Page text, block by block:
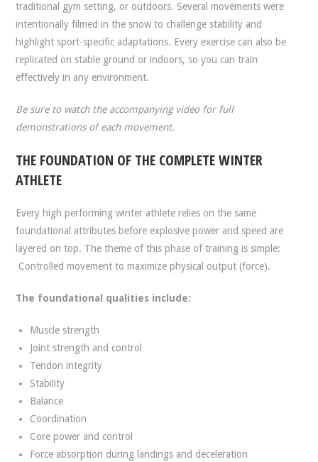
traditional gym setting, or outdoors. Several movements were
intentionally filmed in the snow to challenge stability and
highlight sport-specific adaptations. Every exercise can also be
replicated on stable ground or indoors, so you can train
effectively in any environment.
Be sure to watch the accompanying video for full
demonstrations of each movement.
THE FOUNDATION OF THE COMPLETE WINTER
ATHLETE
Every high performing winter athlete relies on the same
foundational attributes before explosive power and speed are
layered on top. The theme of this phase of training is simple:
Controlled movement to maximize physical output (force).
The foundational qualities include:
Muscle strength
Joint strength and control
Tendon integrity
Stability
Balance
Coordination
Core power and control
Force absorption during landings and deceleration